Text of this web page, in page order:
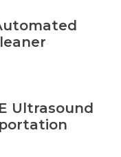
Ultrasound